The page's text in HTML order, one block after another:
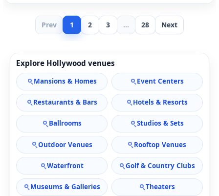
Prev 1 2 3 ... 28 Next
Explore Hollywood venues
Mansions & Homes Event Centers
Restaurants & Bars Hotels & Resorts
Ballrooms Studios & Sets
Outdoor Venues Rooftop Venues
Waterfront Golf & Country Clubs
Museums & Galleries Theaters